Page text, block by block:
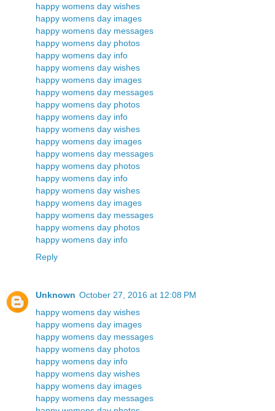
happy womens day wishes
happy womens day images
happy womens day messages
happy womens day photos
happy womens day info
happy womens day wishes
happy womens day images
happy womens day messages
happy womens day photos
happy womens day info
happy womens day wishes
happy womens day images
happy womens day messages
happy womens day photos
happy womens day info
happy womens day wishes
happy womens day images
happy womens day messages
happy womens day photos
happy womens day info
Reply
Unknown October 27, 2016 at 12:08 PM
happy womens day wishes
happy womens day images
happy womens day messages
happy womens day photos
happy womens day info
happy womens day wishes
happy womens day images
happy womens day messages